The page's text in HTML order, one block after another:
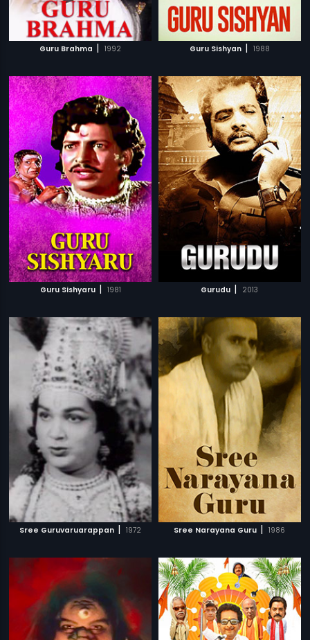
Guru Brahma | 1992 Guru Sishyan | 1988
Guru Sishyaru | 1981 Gurudu | 2013
Sree Guruvaruarappan | 1972 Sree Narayana Guru | 1986